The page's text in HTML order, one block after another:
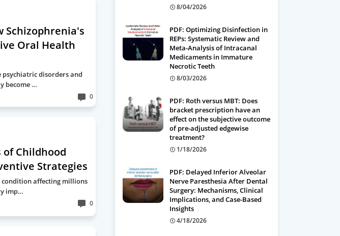
Schizophrenia's
Oral Health
psychiatric disorders and
become …
0
of Childhood
Strategies
affecting millions
imp…
0
8/04/2026
PDF: Optimizing Disinfection in
REPs: Systematic Review and
Meta-Analysis of Intracanal
Medicaments in Immature
Necrotic Teeth
8/03/2026
PDF: Roth versus MBT: Does
bracket prescription have an
effect on the subjective outcome
of pre-adjusted edgewise
treatment?
1/18/2026
PDF: Delayed Inferior Alveolar
Nerve Paresthesia After Dental
Surgery: Mechanisms, Clinical
Implications, and Case-Based
Insights
4/18/2026